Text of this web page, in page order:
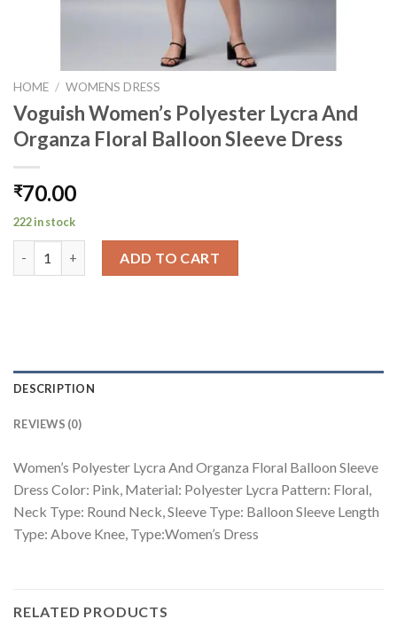
HOME / WOMENS DRESS
Voguish Women’s Polyester Lycra And
Organza Floral Balloon Sleeve Dress
₹70.00
222 in stock
ADD TO CART
DESCRIPTION
REVIEWS (0)
Women’s Polyester Lycra And Organza Floral Balloon Sleeve
Dress Color: Pink, Material: Polyester Lycra Pattern: Floral,
Neck Type: Round Neck, Sleeve Type: Balloon Sleeve Length
Type: Above Knee, Type:Women’s Dress
RELATED PRODUCTS